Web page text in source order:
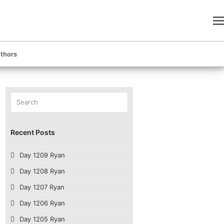
Recent Posts
Day 1209 Ryan
Day 1208 Ryan
Day 1207 Ryan
Day 1206 Ryan
Day 1205 Ryan